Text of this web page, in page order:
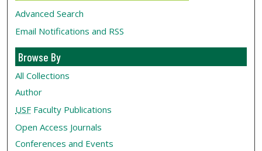
Advanced Search
Email Notifications and RSS
Browse By
All Collections
Author
USF Faculty Publications
Open Access Journals
Conferences and Events